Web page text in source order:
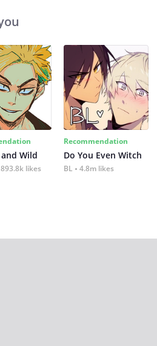
Wild
893.8k likes
Recommendation
Do You Even Witch
BL 4.8m likes